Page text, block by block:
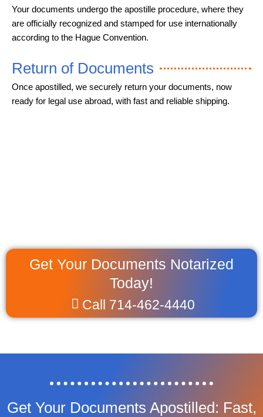
Get Your Documents Notarized
Today!
Call 714-462-4440
Your documents undergo the apostille procedure, where they
are officially recognized and stamped for use internationally
according to the Hague Convention.
Return of Documents
Once apostilled, we securely return your documents, now
ready for legal use abroad, with fast and reliable shipping.
Get Your Documents Apostilled: Fast,